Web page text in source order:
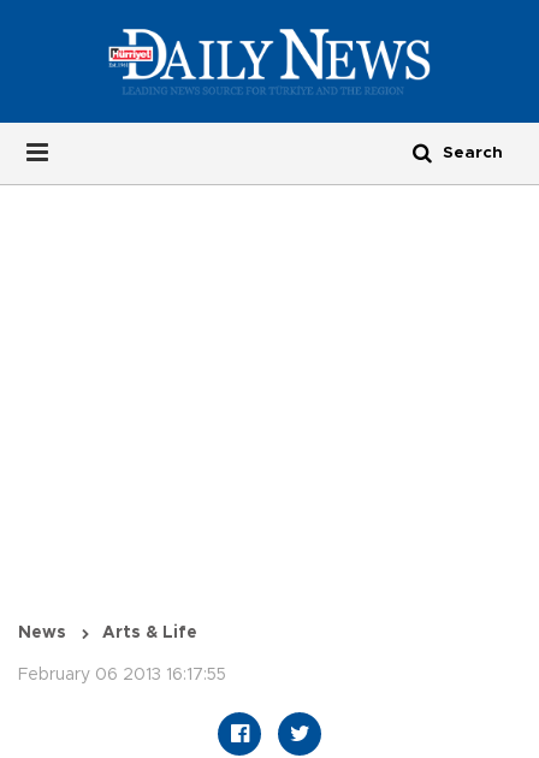
News Arts & Life
February 06 2013 16:17:55